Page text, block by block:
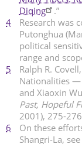
Diqing
.”
4
Research was
Putonghua
political
range and
5
Ralph R.
Nationalities —
and Xiaoxin
Past, Hopeful
2001), 275-
6
On these
Shangri-La,